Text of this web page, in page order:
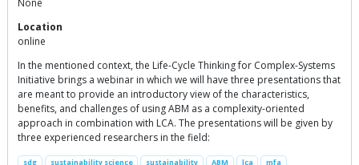
Location
online
In the mentioned context, the Life-Cycle Thinking for Complex-Systems
Initiative brings a webinar in which we will have three presentations that
are meant to provide an introductory view of the characteristics,
benefits, and challenges of using ABM as a complexity-oriented
approach in combination with LCA. The presentations will be given by
three experienced researchers in the field:
sdg sustainability science sustainability ABM lca mfa